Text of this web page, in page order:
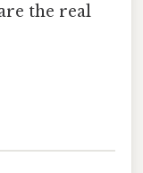
the real